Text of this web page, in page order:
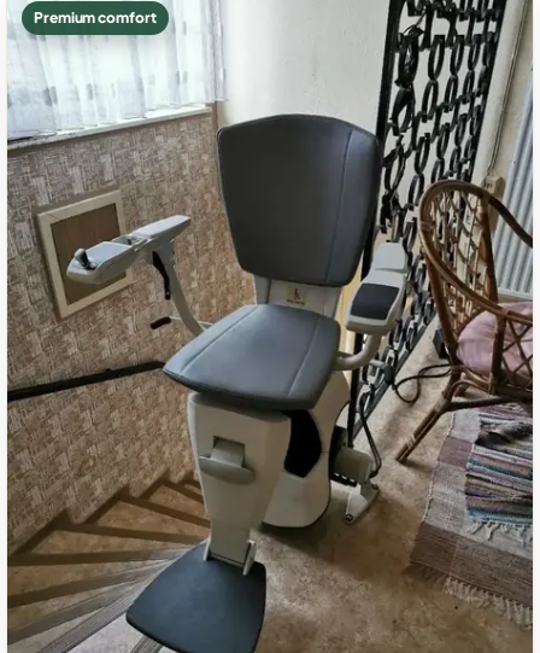
Premium comfort